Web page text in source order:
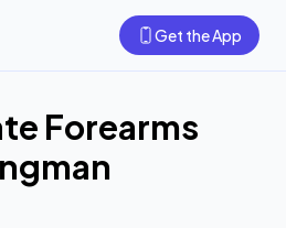
Get the App
Forearms